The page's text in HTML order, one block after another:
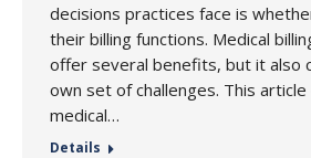
decisions practices face is
their billing functions. Medical
offer several benefits, but it also
own set of challenges. This
medical…
Details